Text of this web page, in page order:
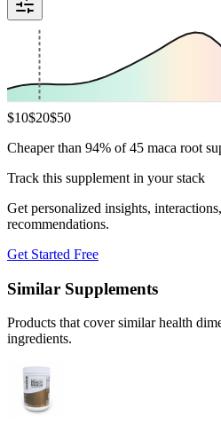
$10$20$50
Cheaper than 94% of 45 maca root
Track this supplement in your stack
Get personalized insights,
recommendations.
Get Started Free
Similar Supplements
Products that cover similar health
ingredients.